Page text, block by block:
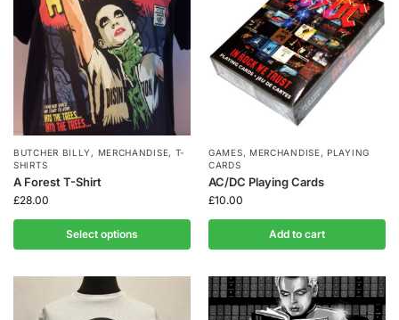
BUTCHER BILLY , MERCHANDISE, T-
SHIRTS
A Forest T-Shirt
£28.00
Select options
GAMES, MERCHANDISE,PLAYING
CARDS
AC/DC Playing Cards
£10.00
Add to cart